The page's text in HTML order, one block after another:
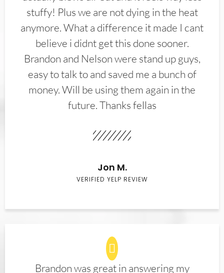
stuffy! Plus we are not dying in the heat
anymore. What a difference it made I cant
believe i didnt get this done sooner.
Brandon and Nelson were stand up guys,
easy to talk to and saved me a bunch of
money. Will be using them again in the
future. Thanks fellas
Jon M.
VERIFIED YELP REVIEW
Brandon was great in answering my